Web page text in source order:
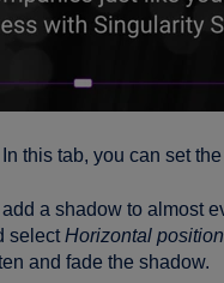
In this tab, you can set
a shadow to almost
selectHorizontal position
and fade the shadow.